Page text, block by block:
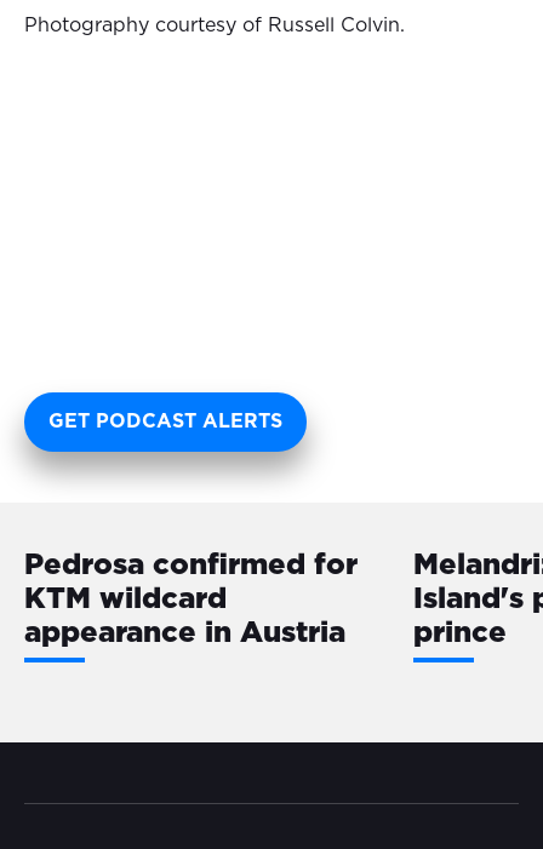
Photography courtesy of Russell Colvin.
GET PODCAST ALERTS
Pedrosa confirmed for
KTM wildcard
appearance in Austria
Island's
prince